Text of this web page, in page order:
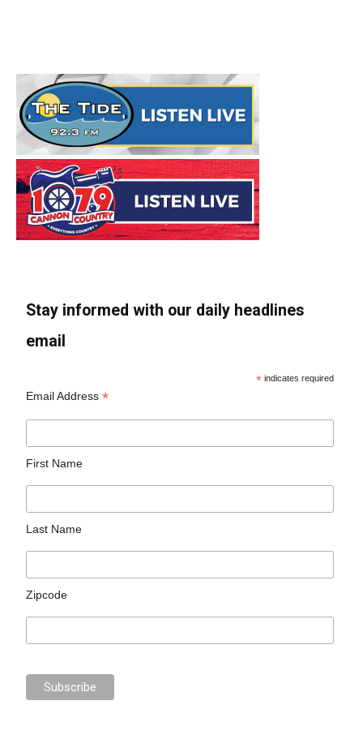
Stay informed with our daily headlines
email
* indicates required
Email Address*
First Name
Last Name
Zipcode